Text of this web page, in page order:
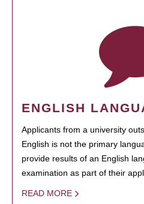
ENGLISH
Applicants from a university
English is not the primary
provide results of an English
examination as part of their
READ MORE